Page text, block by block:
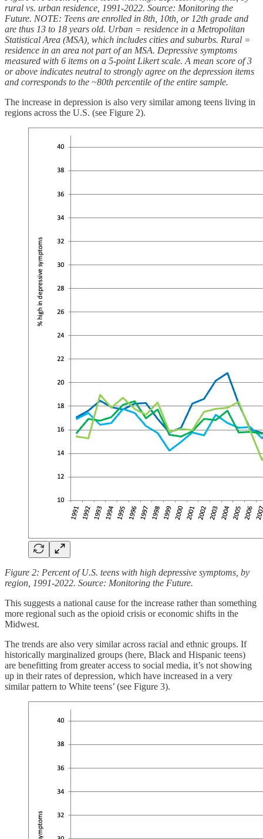
rural vs. urban residence, 1991-2022. Source: Monitoring the
Future. NOTE: Teens are enrolled in 8th, 10th, or 12th grade and
are thus 13 to 18 years old. Urban = residence in a Metropolitan
Statistical Area (MSA), which includes cities and suburbs. Rural =
residence in an area not part of an MSA. Depressive symptoms
measured with 6 items on a 5-point Likert scale. A mean score of 3
or above indicates neutral to strongly agree on the depression items
and corresponds to the ~80th percentile of the entire sample.
The increase in depression is also very similar among teens living in
regions across the U.S. (see Figure 2).
Figure 2: Percent of U.S. teens with high depressive symptoms, by
region, 1991-2022. Source: Monitoring the Future.
This suggests a national cause for the increase rather than something
more regional such as the opioid crisis or economic shifts in the
Midwest.
The trends are also very similar across racial and ethnic groups. If
historically marginalized groups (here, Black and Hispanic teens)
are benefitting from greater access to social media, it’s not showing
up in their rates of depression, which have increased in a very
similar pattern to White teens’ (see Figure 3).